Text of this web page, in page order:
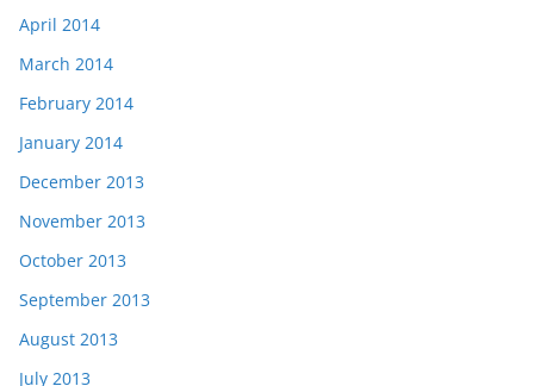
April 2014
March 2014
February 2014
January 2014
December 2013
November 2013
October 2013
September 2013
August 2013
July 2013